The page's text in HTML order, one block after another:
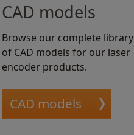
CAD models
Browse our complete library
of CAD models for our laser
encoder products.
CAD models